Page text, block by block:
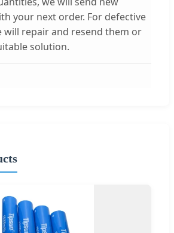
your next order. For defective
will repair and resend them or
solution.